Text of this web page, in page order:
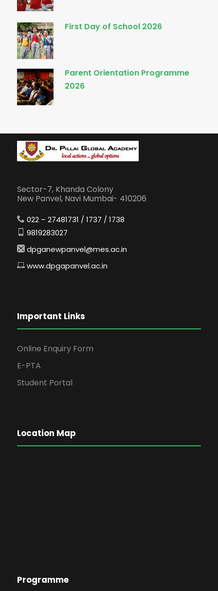
First Day of School 2026
Parent Orientation Programme
2026
Sector-7, Khanda Colony
New Panvel, Navi Mumbai- 410206
022 – 27481731 / 1737 / 1738
9819283027
dpganewpanvel@mes.ac.in
www.dpgapanvel.ac.in
Important Links
Online Enquiry Form
E-PTA
Student Portal
Location Map
Programme